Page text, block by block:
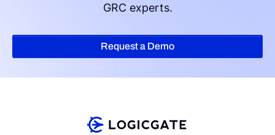
GRC experts.
Request a Demo